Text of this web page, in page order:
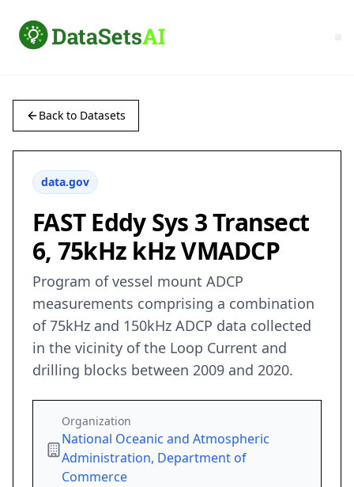
Back to Datasets
data.gov
FAST Eddy Sys 3 Transect
6, 75kHz kHz VMADCP
Program of vessel mount ADCP
measurements comprising a combination
of 75kHz and 150kHz ADCP data collected
in the vicinity of the Loop Current and
drilling blocks between 2009 and 2020.
Organization
National Oceanic and Atmospheric
Administration, Department of
Commerce